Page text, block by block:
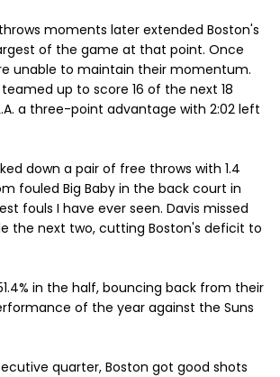
moments later extended Boston's
of the game at that point. Once
unable to maintain their momentum.
up to score 16 of the next 18
a three-point advantage with 2:02 left
down a pair of free throws with 1.4
fouled Big Baby in the back court in
fouls I have ever seen. Davis missed
the next two, cutting Boston's deficit to
in the half, bouncing back from their
of the year against the Suns
quarter, Boston got good shots